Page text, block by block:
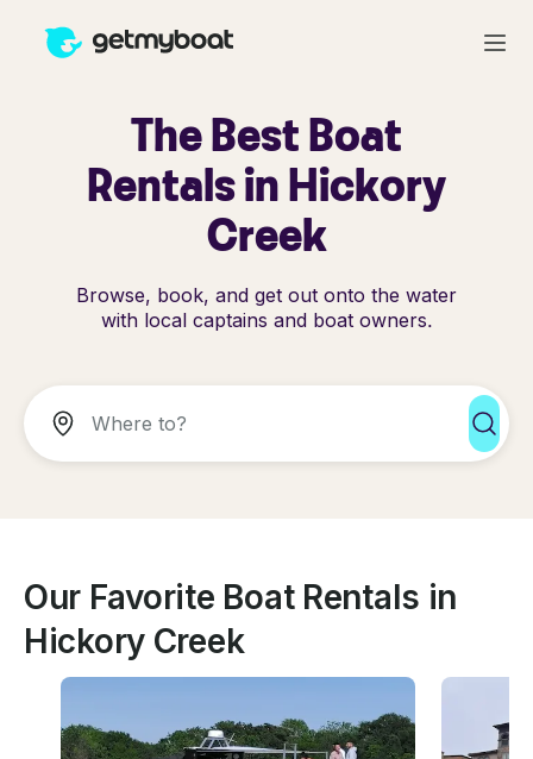
The Best Boat
Rentals in Hickory
Creek
Browse, book, and get out onto the water
with local captains and boat owners.
Our Favorite Boat Rentals in
Hickory Creek